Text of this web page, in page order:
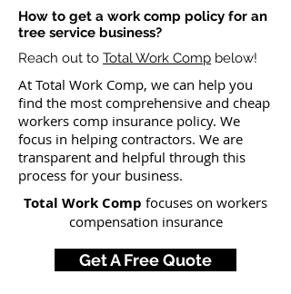
How to get a work comp policy for an
tree service business?​
Reach out to Total Work Comp below!
At Total Work Comp, we can help you
find the most comprehensive and cheap
workers comp insurance policy. We
focus in helping contractors. We are
transparent and helpful through this
process for your business.
Total Work Comp focuses on workers
compensation insurance
Get A Free Quote